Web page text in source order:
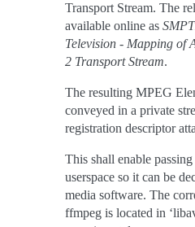
Transport Stream. The
available online as
Television - Mapping of
2 Transport Stream.
The resulting MPEG
conveyed in a private
registration descriptor
This shall enable
userspace so it can be
media software. The
ffmpeg is located in